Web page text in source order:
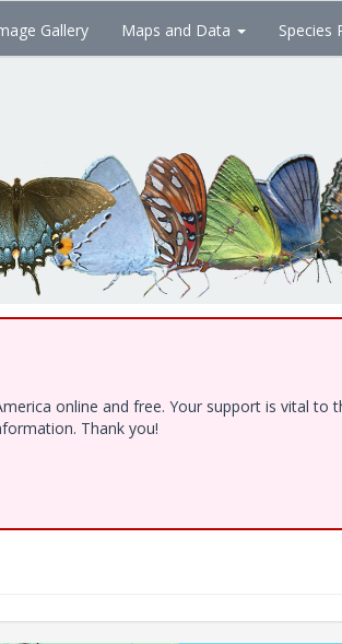
Gallery Maps and Data Species
online and free. Your support is vital to
Thank you!